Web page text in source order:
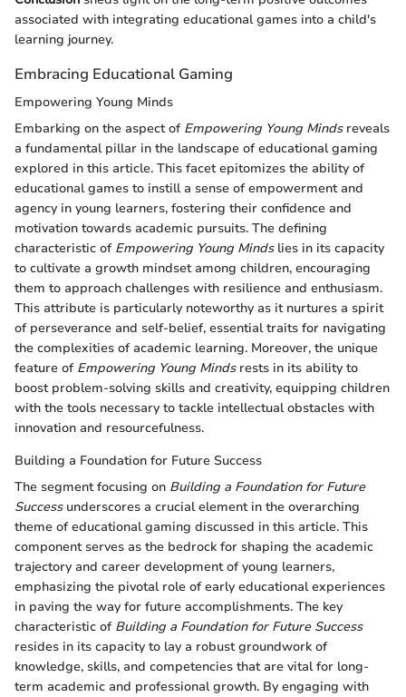
associated with integrating educational games into a child's
learning journey.
Embracing Educational Gaming
Empowering Young Minds
Embarking on the aspect of Empowering Young Mindsreveals
a fundamental pillar in the landscape of educational gaming
explored in this article. This facet epitomizes the ability of
educational games to instill a sense of empowerment and
agency in young learners, fostering their confidence and
motivation towards academic pursuits. The defining
characteristic of Empowering Young Mindslies in its capacity
to cultivate a growth mindset among children, encouraging
them to approach challenges with resilience and enthusiasm.
This attribute is particularly noteworthy as it nurtures a spirit
of perseverance and self-belief, essential traits for navigating
the complexities of academic learning. Moreover, the unique
feature of Empowering Young Mindsrests in its ability to
boost problem-solving skills and creativity, equipping children
with the tools necessary to tackle intellectual obstacles with
innovation and resourcefulness.
Building a Foundation for Future Success
The segment focusing on Building a Foundation for Future
Successunderscores a crucial element in the overarching
theme of educational gaming discussed in this article. This
component serves as the bedrock for shaping the academic
trajectory and career development of young learners,
emphasizing the pivotal role of early educational experiences
in paving the way for future accomplishments. The key
characteristic of Building a Foundation for Future Success
resides in its capacity to lay a robust groundwork of
knowledge, skills, and competencies that are vital for long-
term academic and professional growth. By engaging with